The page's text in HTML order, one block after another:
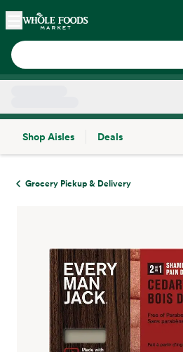
Skip main navigation
Home
Shop Aisles
Deals
Grocery Pickup & Delivery